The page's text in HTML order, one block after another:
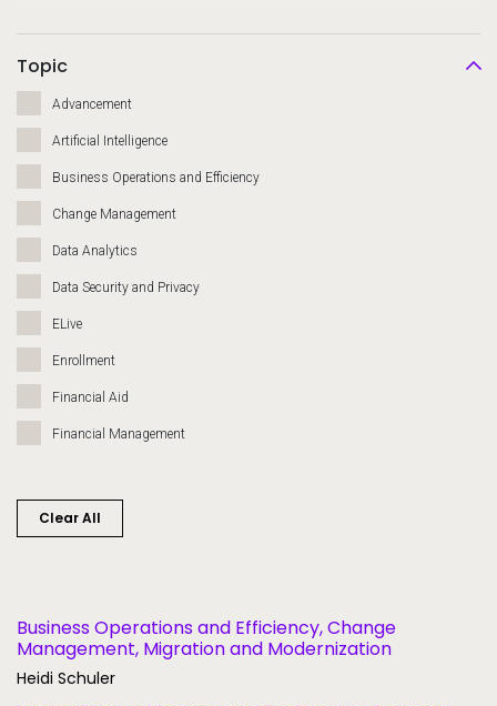
Topic
Advancement
Artificial Intelligence
Business Operations and Efficiency
Change Management
Data Analytics
Data Security and Privacy
ELive
Enrollment
Financial Aid
Financial Management
Migration and Modernization
Clear All
Business Operations and Efficiency, Change
Management, Migration and Modernization
Heidi Schuler